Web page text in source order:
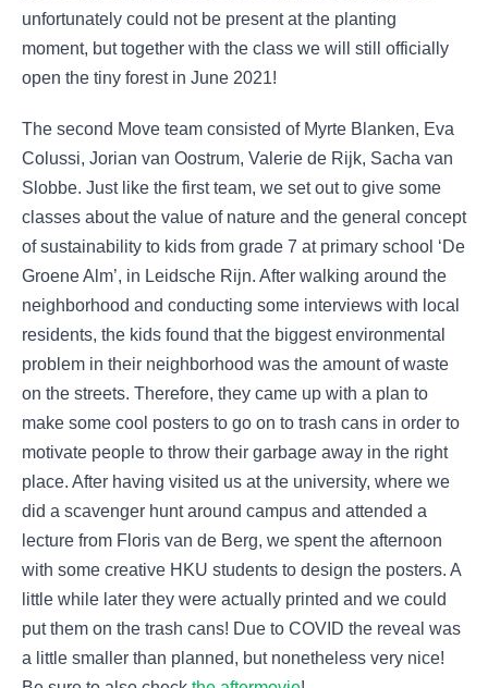
unfortunately could not be present at the planting
moment, but together with the class we will still officially
open the tiny forest in June 2021!
The second Move team consisted of Myrte Blanken, Eva
Colussi, Jorian van Oostrum, Valerie de Rijk, Sacha van
Slobbe. Just like the first team, we set out to give some
classes about the value of nature and the general concept
of sustainability to kids from grade 7 at primary school ‘De
Groene Alm’, in Leidsche Rijn. After walking around the
neighborhood and conducting some interviews with local
residents, the kids found that the biggest environmental
problem in their neighborhood was the amount of waste
on the streets. Therefore, they came up with a plan to
make some cool posters to go on to trash cans in order to
motivate people to throw their garbage away in the right
place. After having visited us at the university, where we
did a scavenger hunt around campus and attended a
lecture from Floris van de Berg, we spent the afternoon
with some creative HKU students to design the posters. A
little while later they were actually printed and we could
put them on the trash cans! Due to COVID the reveal was
a little smaller than planned, but nonetheless very nice!